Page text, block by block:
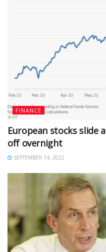
FINANCE
European stocks slide
off overnight
SEPTEMBER 14, 2022